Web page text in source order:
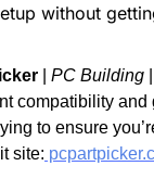
without
PC Building
compatibility and
to ensure
site: